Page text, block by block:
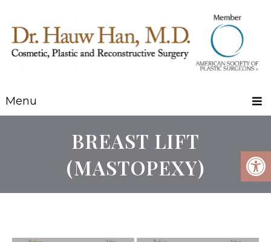
Menu
BREAST LIFT
(MASTOPEXY)